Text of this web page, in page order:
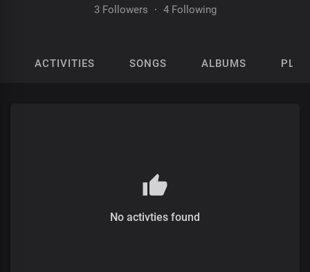
3 Followers · 4 Following
ACTIVITIES SONGS ALBUMS
No activties found